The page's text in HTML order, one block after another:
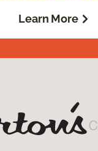
Learn More